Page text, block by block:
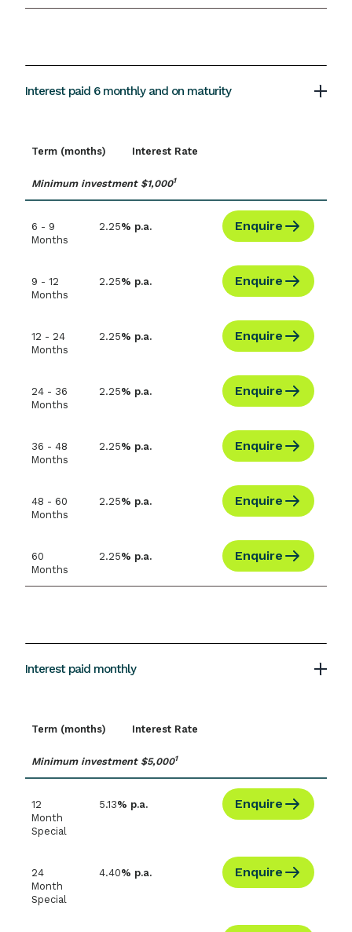
Interest paid 6 monthly and on maturity
Term (months) Interest Rate
Minimum investment $1,0001
6 - 9
Months
2.25% p.a. Enquire
9 - 12
Months
2.25% p.a. Enquire
12 - 24
Months
2.25% p.a. Enquire
24 - 36
Months
2.25% p.a. Enquire
36 - 48
Months
2.25% p.a. Enquire
48 - 60
Months
2.25% p.a. Enquire
60
Months
2.25% p.a. Enquire
Interest paid monthly
Term (months) Interest Rate
Minimum investment $5,0001
12
Month
Special
5.13% p.a. Enquire
24
Month
Special
4.40% p.a. Enquire